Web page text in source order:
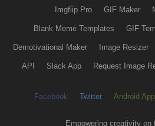
Imgflip Pro GIF Maker
Blank Meme Templates GIF
Demotivational Maker Image Resizer
API Slack App Request Image
Facebook Twitter Android App
Empowering creativity on